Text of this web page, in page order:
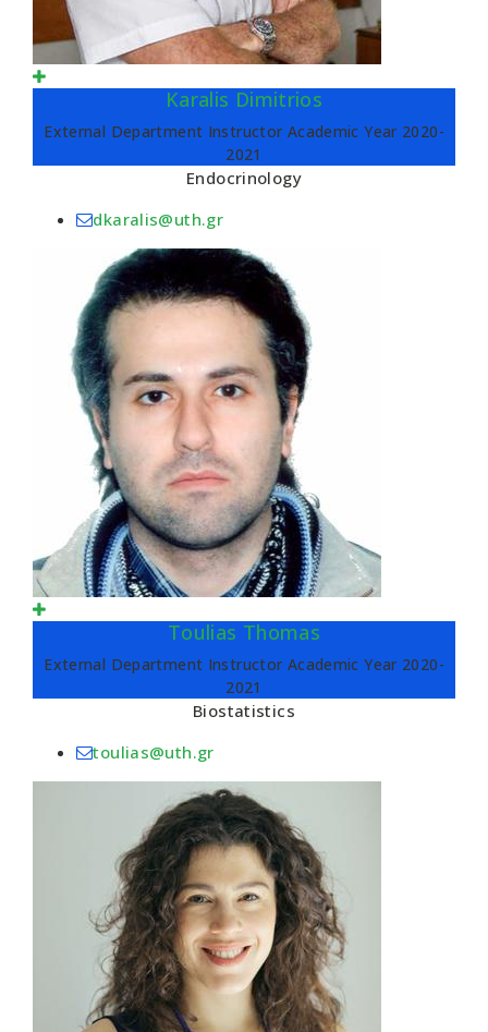
Karalis Dimitrios
External Department Instructor Academic Year 2020-
2021
Endocrinology
dkaralis@uth.gr
Toulias Thomas
External Department Instructor Academic Year 2020-
2021
Biostatistics
toulias@uth.gr